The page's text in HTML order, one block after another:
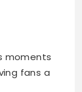
moments
fans a